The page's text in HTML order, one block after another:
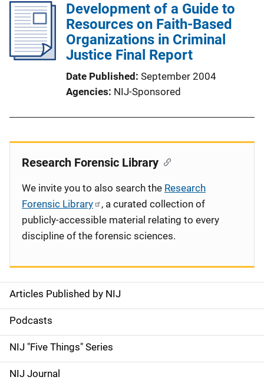
Development of a Guide to
Resources on Faith-Based
Organizations in Criminal
Justice Final Report
Date Published September 2004
Agencies NIJ-Sponsored
S
i
d
e
Articles Published by NIJ
Podcasts
NIJ "Five Things" Series
NIJ Journal
Research Forensic Library
We invite you to also search the Research
Forensic Library
, a curated collection of
publicly-accessible material relating to every
discipline of the forensic sciences.